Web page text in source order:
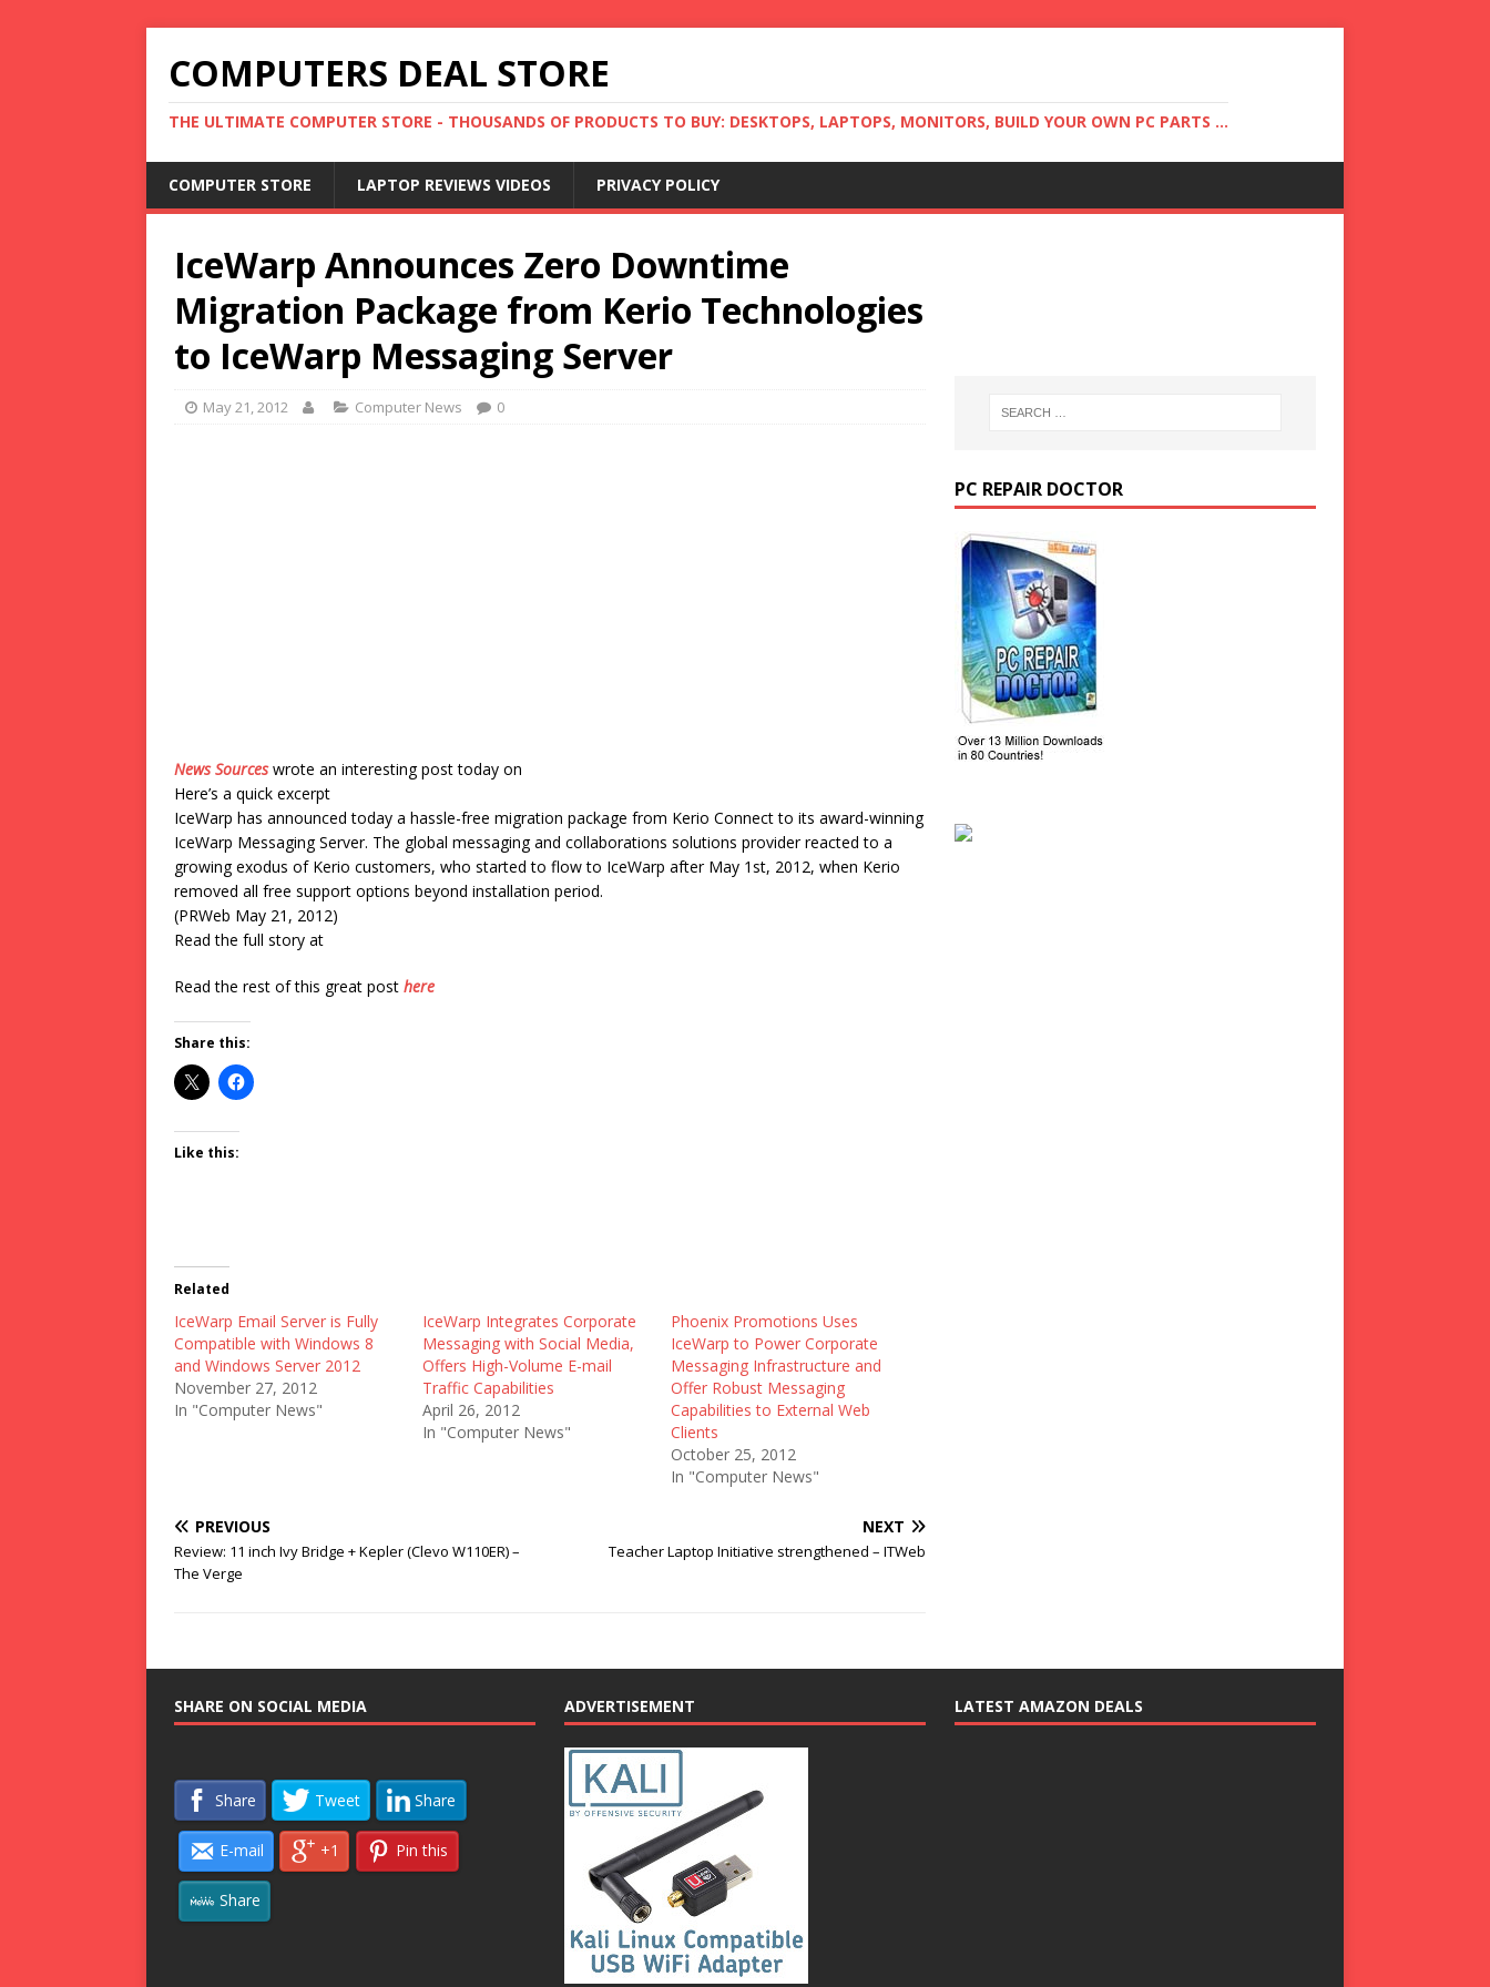
COMPUTERS DEAL STORE
THE ULTIMATE COMPUTER STORE - THOUSANDS OF PRODUCTS TO BUY: DESKTOPS, LAPTOPS, MONITORS, BUILD YOUR OWN PC PARTS ...
COMPUTER STORE LAPTOP REVIEWS VIDEOS PRIVACY POLICY
IceWarp Announces Zero Downtime
Migration Package from Kerio Technologies
to IceWarp Messaging Server
May 21, 2012 Computer News 0
News Sourceswrote an interesting post today on
Here’s a quick excerpt
IceWarp has announced today a hassle-free migration package from Kerio Connect to its award-winning
IceWarp Messaging Server. The global messaging and collaborations solutions provider reacted to a
growing exodus of Kerio customers, who started to flow to IceWarp after May 1st, 2012, when Kerio
removed all free support options beyond installation period.
(PRWeb May 21, 2012)
Read the full story at
Read the rest of this great post here
Share this:
Like this:
Related
IceWarp Email Server is Fully
Compatible with Windows 8
and Windows Server 2012
November 27, 2012
In "Computer News"
IceWarp Integrates Corporate
Messaging with Social Media,
Offers High-Volume E-mail
Traffic Capabilities
April 26, 2012
In "Computer News"
Phoenix Promotions Uses
IceWarp to Power Corporate
Messaging Infrastructure and
Offer Robust Messaging
Capabilities to External Web
Clients
October 25, 2012
In "Computer News"
PREVIOUS
Review: 11 inch Ivy Bridge + Kepler (Clevo W110ER) –
The Verge
NEXT
Teacher Laptop Initiative strengthened – ITWeb
PC REPAIR DOCTOR
SHARE ON SOCIAL MEDIA
Share Tweet Share
E-mail +1 Pin this
Share
ADVERTISEMENT LATEST AMAZON DEALS